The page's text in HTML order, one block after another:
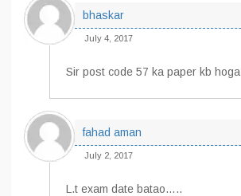
bhaskar
July 4, 2017
Sir post code 57 ka paper kb hoga
fahad aman
July 2, 2017
L.t exam date batao…..